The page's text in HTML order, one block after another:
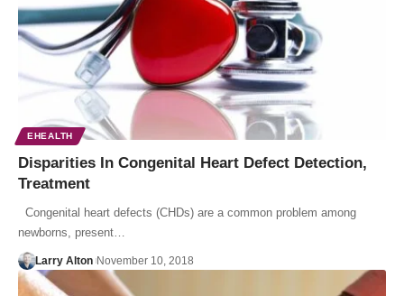
EHEALTH
Disparities In Congenital Heart Defect Detection,
Treatment
Congenital heart defects (CHDs) are a common problem among
newborns, present…
Larry Alton November 10, 2018